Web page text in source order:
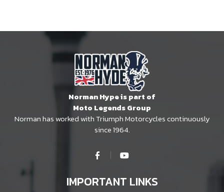
Norman Hype is part of
Moto Legends Group
Norman has worked with Triumph Motorcycles continuously
since 1964.
IMPORTANT LINKS